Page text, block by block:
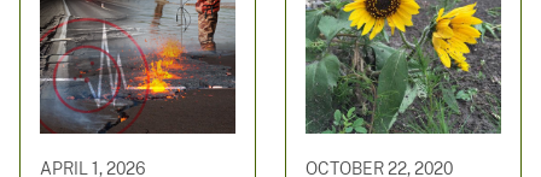
APRIL 1, 2026 OCTOBER 22, 2020